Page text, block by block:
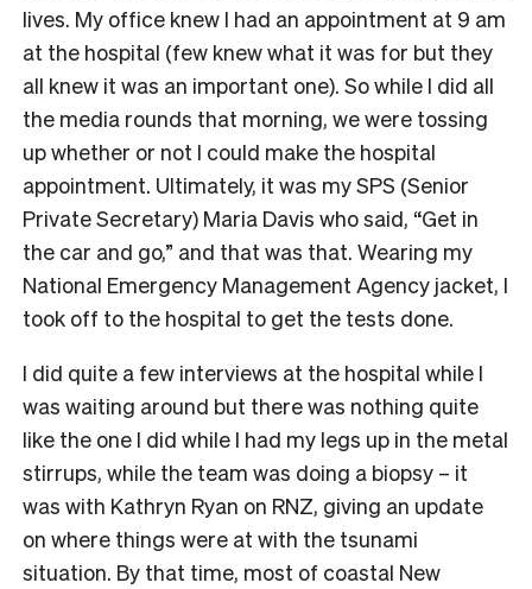
lives. My office knew I had an appointment at 9 am
at the hospital (few knew what it was for but they
all knew it was an important one). So while I did all
the media rounds that morning, we were tossing
up whether or not I could make the hospital
appointment. Ultimately, it was my SPS (Senior
Private Secretary) Maria Davis who said, “Get in
the car and go,” and that was that. Wearing my
National Emergency Management Agency jacket, I
took off to the hospital to get the tests done.
I did quite a few interviews at the hospital while I
was waiting around but there was nothing quite
like the one I did while I had my legs up in the metal
stirrups, while the team was doing a biopsy – it
was with Kathryn Ryan on RNZ, giving an update
on where things were at with the tsunami
situation. By that time, most of coastal New